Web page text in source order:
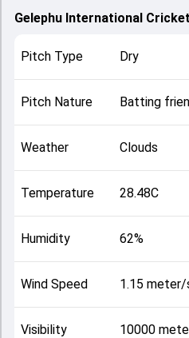
Gelephu International
Pitch Type Dry
Pitch Nature Batting
Weather Clouds
Temperature 28.48C
Humidity 62%
Wind Speed 1.15
Visibility 10000